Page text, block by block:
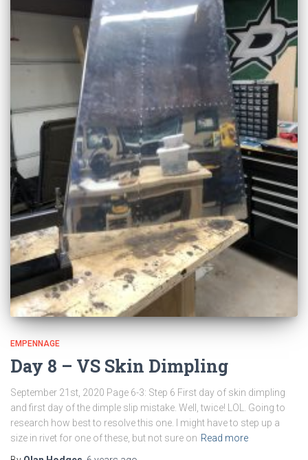
EMPENNAGE
Day 8 – VS Skin Dimpling
September 21st, 2020 Page 6-3: Step 6 First day of skin dimpling
and first day of the dimple slip mistake. Well, twice! LOL. Going to
research how best to resolve this one. I might have to step up a
size in rivet for one of these, but not sure on Read more